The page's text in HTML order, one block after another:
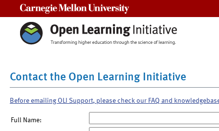
Contact the Open Learning Initiative
Before emailing OLI Support, please check our FAQ and
Full Name: